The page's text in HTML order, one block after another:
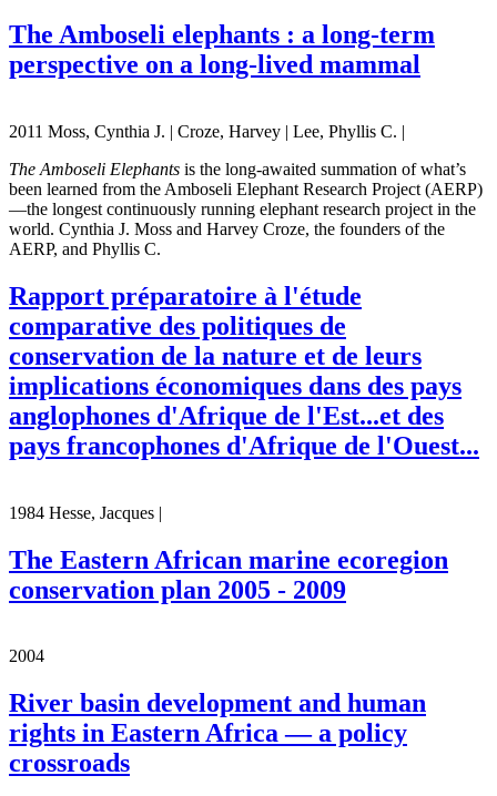
The Amboseli elephants : a long-term
perspective on a long-lived mammal
2011 Moss, Cynthia J. | Croze, Harvey | Lee, Phyllis C. |
The Amboseli Elephants is the long-awaited summation of what’s
been learned from the Amboseli Elephant Research Project (AERP)
—the longest continuously running elephant research project in the
world. Cynthia J. Moss and Harvey Croze, the founders of the
AERP, and Phyllis C.
Rapport préparatoire à l'étude
comparative des politiques de
conservation de la nature et de leurs
implications économiques dans des pays
anglophones d'Afrique de l'Est...et des
pays francophones d'Afrique de l'Ouest...
1984 Hesse, Jacques |
The Eastern African marine ecoregion
conservation plan 2005 - 2009
2004
River basin development and human
rights in Eastern Africa — a policy
crossroads